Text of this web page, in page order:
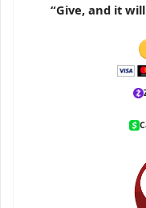
“Give, and it